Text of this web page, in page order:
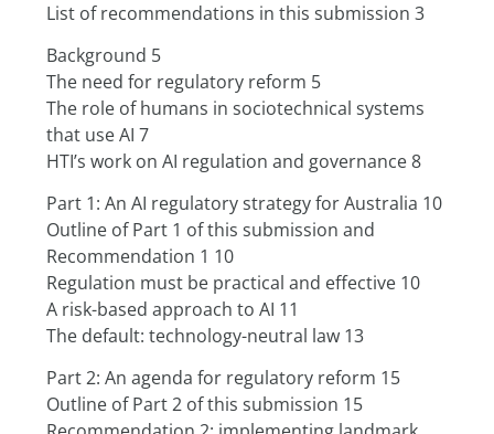
List of recommendations in this submission 3
Background 5
The need for regulatory reform 5
The role of humans in sociotechnical systems
that use AI 7
HTI’s work on AI regulation and governance 8
Part 1: An AI regulatory strategy for Australia 10
Outline of Part 1 of this submission and
Recommendation 1 10
Regulation must be practical and effective 10
A risk-based approach to AI 11
The default: technology-neutral law 13
Part 2: An agenda for regulatory reform 15
Outline of Part 2 of this submission 15